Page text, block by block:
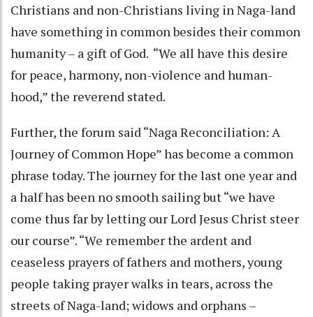
Christians and non-Christians living in Naga-land
have something in common besides their common
humanity – a gift of God. “We all have this desire
for peace, harmony, non-violence and human-
hood,” the reverend stated.
Further, the forum said “Naga Reconciliation: A
Journey of Common Hope” has become a common
phrase today. The journey for the last one year and
a half has been no smooth sailing but “we have
come thus far by letting our Lord Jesus Christ steer
our course”. “We remember the ardent and
ceaseless prayers of fathers and mothers, young
people taking prayer walks in tears, across the
streets of Naga-land; widows and orphans –